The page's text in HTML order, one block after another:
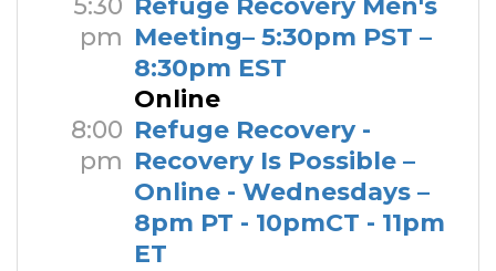
5:30
pm
Refuge Recovery Men's
Meeting– 5:30pm PST –
8:30pm EST
Online
8:00
pm
Refuge Recovery -
Recovery Is Possible –
Online - Wednesdays –
8pm PT - 10pmCT - 11pm
ET